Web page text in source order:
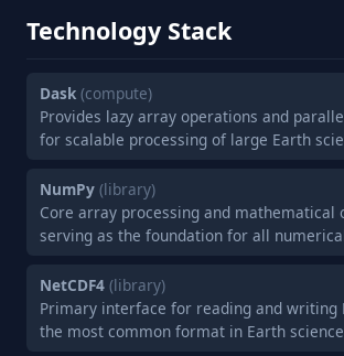
Technology Stack
Dask (compute)
Provides lazy array operations and
for scalable processing of large Earth
NumPy (library)
Core array processing and mathematical
serving as the foundation for all
NetCDF4 (library)
Primary interface for reading and writing
the most common format in Earth